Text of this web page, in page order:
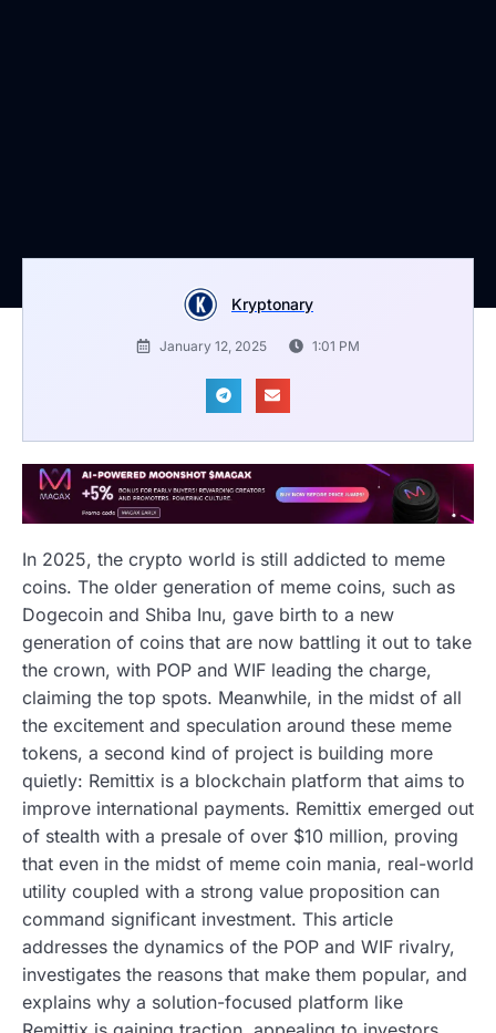
Kryptonary
January 12, 2025 1:01 PM
In 2025, the crypto world is still addicted to meme
coins. The older generation of meme coins, such as
Dogecoin and Shiba Inu, gave birth to a new
generation of coins that are now battling it out to take
the crown, with POP and WIF leading the charge,
claiming the top spots. Meanwhile, in the midst of all
the excitement and speculation around these meme
tokens, a second kind of project is building more
quietly: Remittix is a blockchain platform that aims to
improve international payments. Remittix emerged out
of stealth with a presale of over $10 million, proving
that even in the midst of meme coin mania, real-world
utility coupled with a strong value proposition can
command significant investment. This article
addresses the dynamics of the POP and WIF rivalry,
investigates the reasons that make them popular, and
explains why a solution-focused platform like